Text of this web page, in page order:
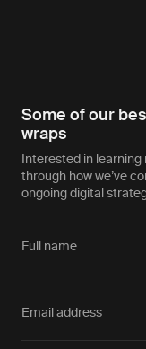
Some of our
wraps
Interested in learning
through how we’ve
ongoing digital
Full name
Email address